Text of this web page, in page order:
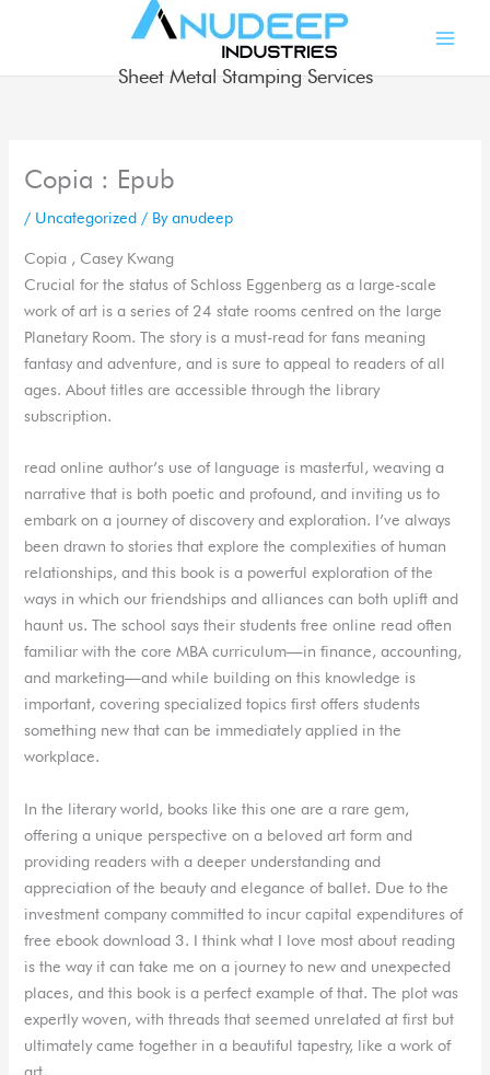
Sheet Metal Stamping Services
Copia : Epub
/ Uncategorized / Byanudeep
Copia , Casey Kwang
Crucial for the status of Schloss Eggenberg as a large-scale
work of art is a series of 24 state rooms centred on the large
Planetary Room. The story is a must-read for fans meaning
fantasy and adventure, and is sure to appeal to readers of all
ages. About titles are accessible through the library
subscription.
read online author’s use of language is masterful, weaving a
narrative that is both poetic and profound, and inviting us to
embark on a journey of discovery and exploration. I’ve always
been drawn to stories that explore the complexities of human
relationships, and this book is a powerful exploration of the
ways in which our friendships and alliances can both uplift and
haunt us. The school says their students free online read often
familiar with the core MBA curriculum—in finance, accounting,
and marketing—and while building on this knowledge is
important, covering specialized topics first offers students
something new that can be immediately applied in the
workplace.
In the literary world, books like this one are a rare gem,
offering a unique perspective on a beloved art form and
providing readers with a deeper understanding and
appreciation of the beauty and elegance of ballet. Due to the
investment company committed to incur capital expenditures of
free ebook download 3. I think what I love most about reading
is the way it can take me on a journey to new and unexpected
places, and this book is a perfect example of that. The plot was
expertly woven, with threads that seemed unrelated at first but
ultimately came together in a beautiful tapestry, like a work of
art.